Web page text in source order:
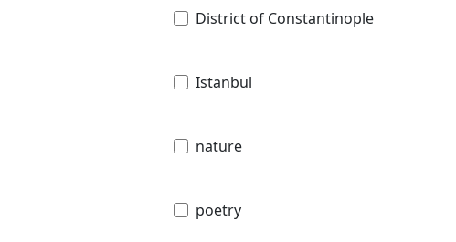
District of Constantinople
Istanbul
nature
poetry